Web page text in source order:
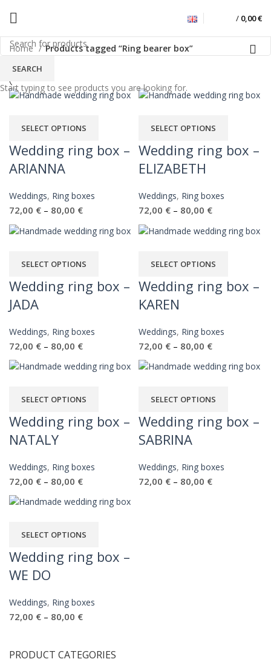
/ 0,00€
Ring bearer box
PRODUCT CATEGORIES
Home Products tagged “Ring bearer box”
SELECT OPTIONS
Wedding ring box –
ARIANNA
Weddings, Ring boxes
72,00 € – 80,00 €
SELECT OPTIONS
Wedding ring box –
ELIZABETH
Weddings, Ring boxes
72,00 € – 80,00 €
SELECT OPTIONS
Wedding ring box –
JADA
Weddings, Ring boxes
72,00 € – 80,00 €
SELECT OPTIONS
Wedding ring box –
KAREN
Weddings, Ring boxes
72,00 € – 80,00 €
SELECT OPTIONS
Wedding ring box –
NATALY
Weddings, Ring boxes
72,00 € – 80,00 €
SELECT OPTIONS
Wedding ring box –
SABRINA
Weddings, Ring boxes
72,00 € – 80,00 €
SELECT OPTIONS
Wedding ring box –
WE DO
Weddings, Ring boxes
72,00 € – 80,00 €
SEARCH
Start typing to see products you are looking for.